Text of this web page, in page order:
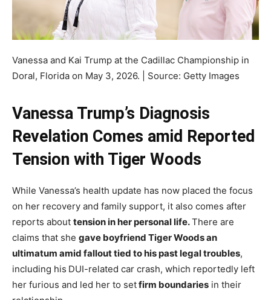
Vanessa and Kai Trump at the Cadillac Championship in
Doral, Florida on May 3, 2026. | Source: Getty Images
Vanessa Trump’s Diagnosis
Revelation Comes amid Reported
Tension with Tiger Woods
While Vanessa’s health update has now placed the focus
on her recovery and family support, it also comes after
reports about tension in her personal life.There are
claims that she gave boyfriend Tiger Woods an
ultimatum amid fallout tied to his past legal troubles,
including his DUI-related car crash, which reportedly left
her furious and led her to setfirm boundaries in their